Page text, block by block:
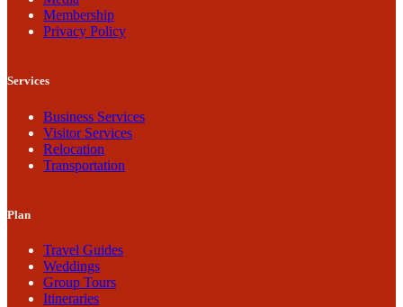
Membership
Privacy Policy
Services
Business Services
Visitor Services
Relocation
Transportation
Plan
Travel Guides
Weddings
Group Tours
Itineraries